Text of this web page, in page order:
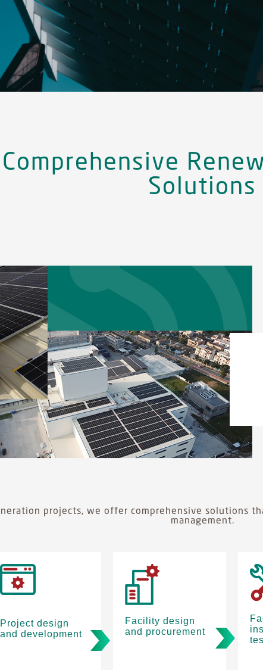
Comprehensive
Solutions
projects, we offer comprehensive solutions
management.
Project design
and development
Facility design
and procurement